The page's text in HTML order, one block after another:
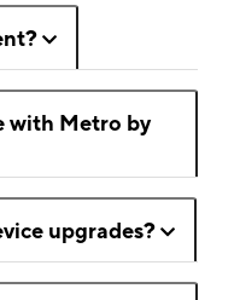
with Metro by
upgrades?